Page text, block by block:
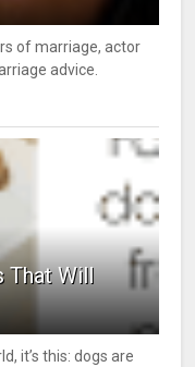
of marriage, actor
advice.
That Will
it’s this: dogs are